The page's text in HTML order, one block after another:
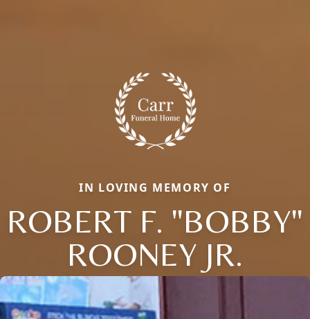
IN LOVING MEMORY OF
ROBERT F. "BOBBY"
ROONEY JR.